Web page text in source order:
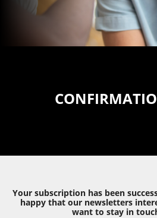
Your subscription has been
happy that our newsletters
want to stay in